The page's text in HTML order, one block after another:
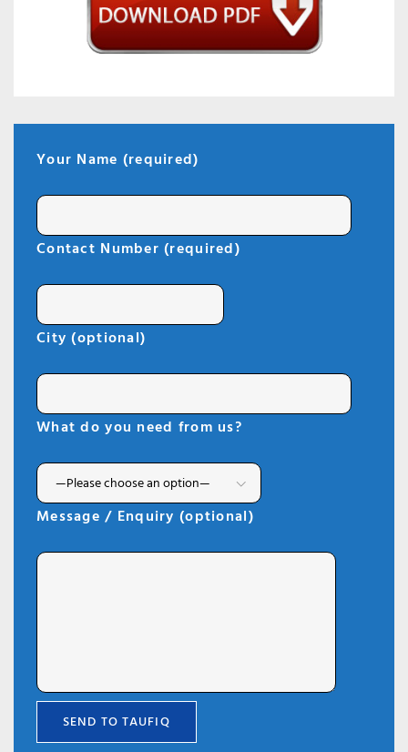
Your Name (required)
Contact Number (required)
City (optional)
What do you need from us?
Message / Enquiry (optional)